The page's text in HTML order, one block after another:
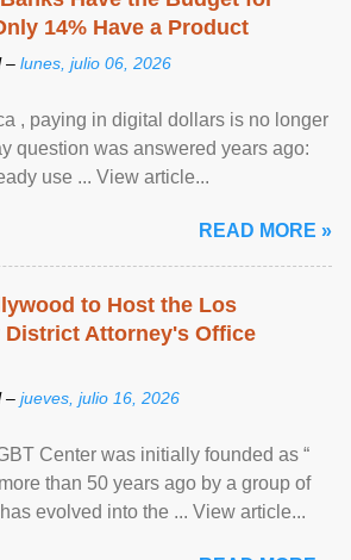
14% Have a Product
– lunes, julio 06, 2026
, paying in digital dollars is no longer
question was answered years ago:
use ... View article...
READ MORE »
to Host the Los
District Attorney's Office
– jueves, julio 16, 2026
Center was initially founded as “
than 50 years ago by a group of
evolved into the ... View article...